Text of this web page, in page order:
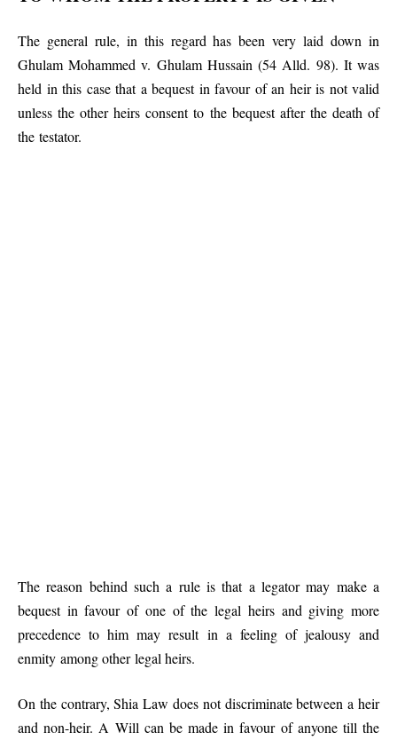
The general rule, in this regard has been very laid down in
Ghulam Mohammed v. Ghulam Hussain (54 Alld. 98). It was
held in this case that a bequest in favour of an heir is not valid
unless the other heirs consent to the bequest after the death of
the testator.
The reason behind such a rule is that a legator may make a
bequest in favour of one of the legal heirs and giving more
precedence to him may result in a feeling of jealousy and
enmity among other legal heirs.
On the contrary, Shia Law does not discriminate between a heir
and non-heir. A Will can be made in favour of anyone till the